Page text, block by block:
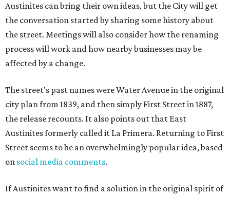
Austinites can bring their own ideas, but the City will get
the conversation started by sharing some history about
the street. Meetings will also consider how the renaming
process will work and how nearby businesses may be
affected by a change.
The street's past names were Water Avenue in the original
city plan from 1839, and then simply First Street in 1887,
the release recounts. It also points out that East
Austinites formerly called it La Primera. Returning to First
Street seems to be an overwhelmingly popular idea, based
on social media comments.
If Austinites want to find a solution in the original spirit of